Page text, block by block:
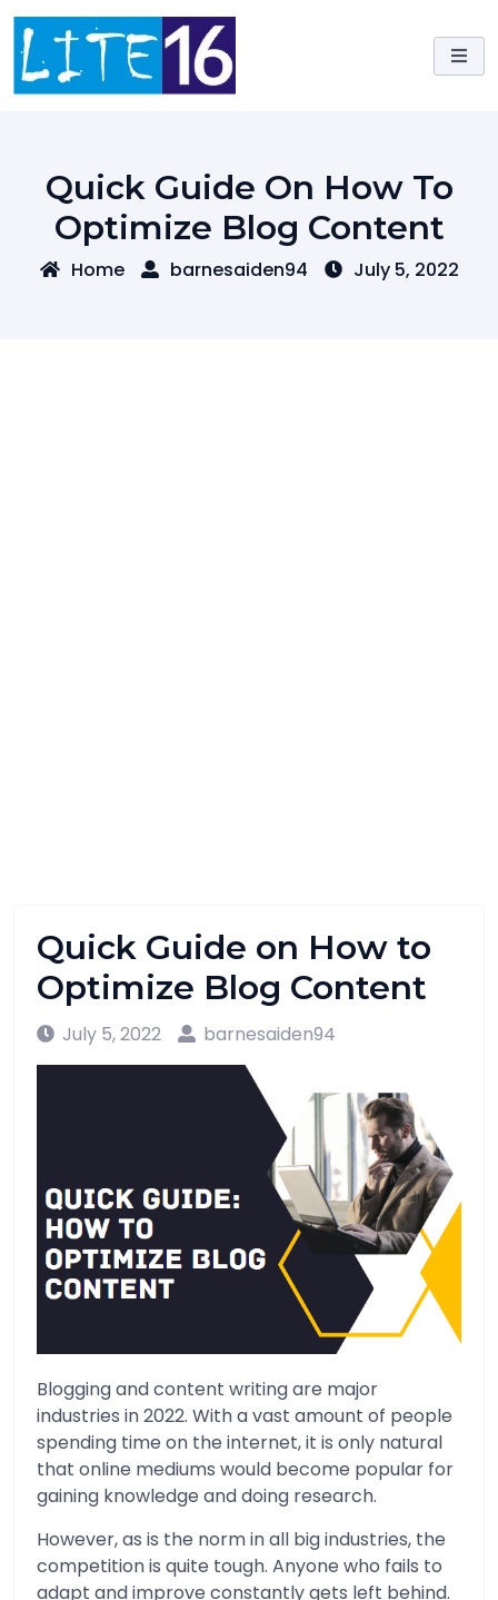
Skip
content
Quick Guide On How To
Optimize Blog Content
Home barnesaiden94 July 5, 2022
Quick Guide on How to
Optimize Blog Content
July 5, 2022 barnesaiden94
Blogging and content writing are major
industries in 2022. With a vast amount of people
spending time on the internet, it is only natural
that online mediums would become popular for
gaining knowledge and doing research.
However, as is the norm in all big industries, the
competition is quite tough. Anyone who fails to
adapt and improve constantly gets left behind.